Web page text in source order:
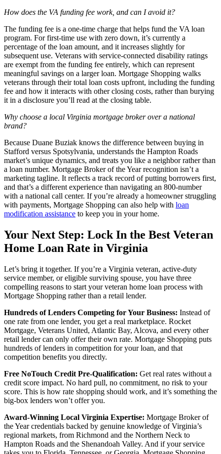
How does the VA funding fee work, and can I avoid it?
The funding fee is a one-time charge that helps fund the VA loan
program. For first-time use with zero down, it’s currently a
percentage of the loan amount, and it increases slightly for
subsequent use. Veterans with service-connected disability ratings
are exempt from the funding fee entirely, which can represent
meaningful savings on a larger loan. Mortgage Shopping walks
veterans through their total loan costs upfront, including the funding
fee and how it interacts with other closing costs, rather than burying
it in a disclosure you’ll read at the closing table.
Why choose a local Virginia mortgage broker over a national
brand?
Because Duane Buziak knows the difference between buying in
Stafford versus Spotsylvania, understands the Hampton Roads
market’s unique dynamics, and treats you like a neighbor rather than
a loan number. Mortgage Broker of the Year recognition isn’t a
marketing tagline. It reflects a track record of putting borrowers first,
and that’s a different experience than navigating an 800-number
with a national call center. If you’re already a homeowner struggling
with payments, Mortgage Shopping can also help with loan
modification assistance to keep you in your home.
Your Next Step: Lock In the Best Veteran
Home Loan Rate in Virginia
Let’s bring it together. If you’re a Virginia veteran, active-duty
service member, or eligible surviving spouse, you have three
compelling reasons to start your veteran home loan process with
Mortgage Shopping rather than a retail lender.
Hundreds of Lenders Competing for Your Business: Instead of
one rate from one lender, you get a real marketplace. Rocket
Mortgage, Veterans United, Atlantic Bay, Alcova, and every other
retail lender can only offer their own rate. Mortgage Shopping puts
hundreds of lenders in competition for your loan, and that
competition benefits you directly.
Free NoTouch Credit Pre-Qualification: Get real rates without a
credit score impact. No hard pull, no commitment, no risk to your
score. This is how rate shopping should work, and it’s something the
big-box lenders won’t offer you.
Award-Winning Local Virginia Expertise: Mortgage Broker of
the Year credentials backed by genuine knowledge of Virginia’s
regional markets, from Richmond and the Northern Neck to
Hampton Roads and the Shenandoah Valley. And if your service